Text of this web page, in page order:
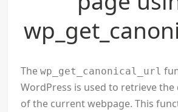
Thewp_get_canonical_url
WordPress is used to retrieve the
of the current webpage. This